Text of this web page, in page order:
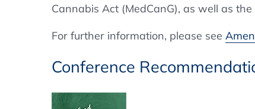
Cannabis Act (MedCanG), as well as
For further information, please see
Conference